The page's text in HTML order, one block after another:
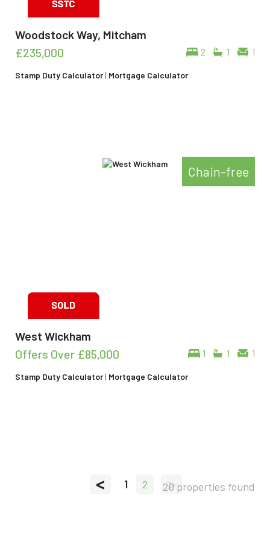
Woodstock Way, Mitcham
2 1 1
£235,000
Stamp Duty Calculator| Mortgage Calculator
Chain-free
West Wickham
1 1 1
Offers Over £85,000
Stamp Duty Calculator| Mortgage Calculator
< 1 2 >
20 properties found